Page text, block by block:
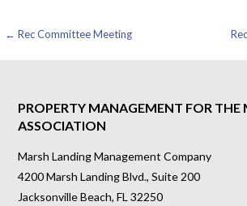
Post
← Rec Committee Meeting
PROPERTY MANAGEMENT FOR THE
ASSOCIATION
Marsh Landing Management Company
4200 Marsh Landing Blvd., Suite 200
Jacksonville Beach, FL 32250